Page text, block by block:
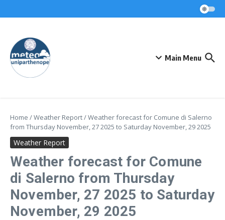
Main Menu
Home /Weather Report/Weather forecast for Comune di Salerno
from Thursday November, 27 2025 to Saturday November, 29 2025
Weather Report
Weather forecast for Comune
di Salerno from Thursday
November, 27 2025 to Saturday
November, 29 2025